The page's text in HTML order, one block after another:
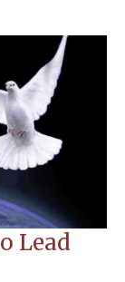
Lead